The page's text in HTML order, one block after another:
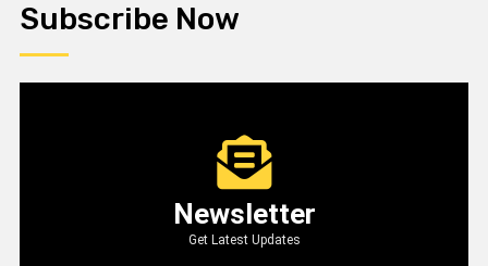
Subscribe Now
Newsletter
Get Latest Updates